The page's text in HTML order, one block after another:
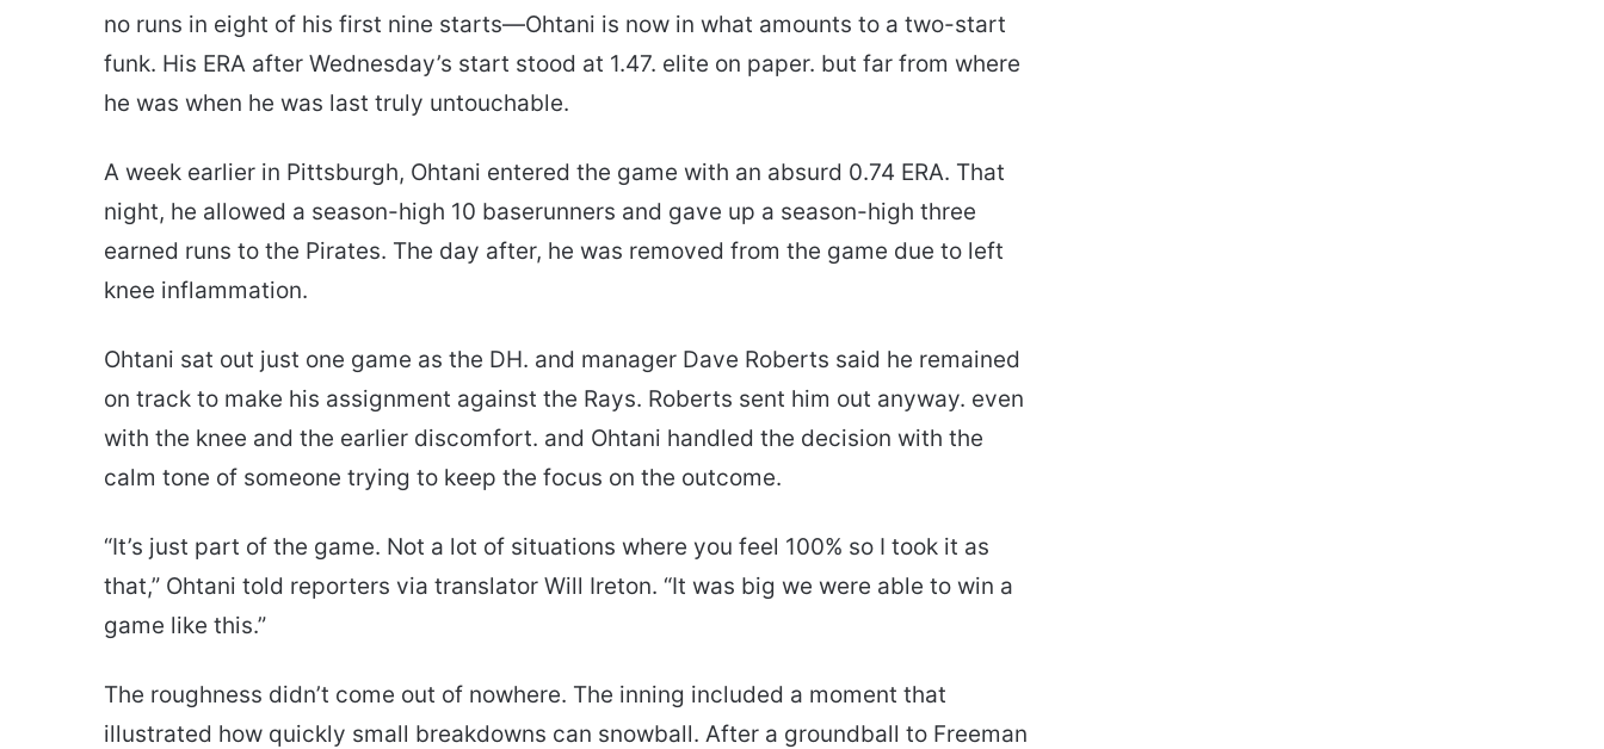
no runs in eight of his first nine starts—Ohtani is now in what amounts to a two-start
funk. His ERA after Wednesday’s start stood at 1.47. elite on paper. but far from where
he was when he was last truly untouchable.
A week earlier in Pittsburgh, Ohtani entered the game with an absurd 0.74 ERA. That
night, he allowed a season-high 10 baserunners and gave up a season-high three
earned runs to the Pirates. The day after, he was removed from the game due to left
knee inflammation.
Ohtani sat out just one game as the DH. and manager Dave Roberts said he remained
on track to make his assignment against the Rays. Roberts sent him out anyway. even
with the knee and the earlier discomfort. and Ohtani handled the decision with the
calm tone of someone trying to keep the focus on the outcome.
“It’s just part of the game. Not a lot of situations where you feel 100% so I took it as
that,” Ohtani told reporters via translator Will Ireton. “It was big we were able to win a
game like this.”
The roughness didn’t come out of nowhere. The inning included a moment that
illustrated how quickly small breakdowns can snowball. After a groundball to Freeman